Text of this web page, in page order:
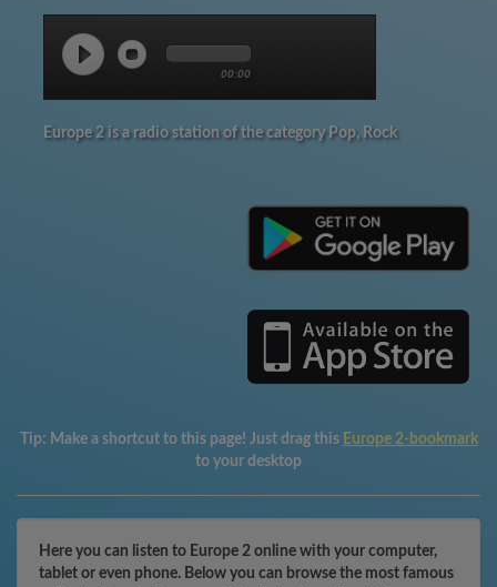
00:00
Europe 2 is a radio station of the category Pop, Rock
Tip: Make a shortcut to this page! Just drag this Europe 2-bookmark
to your desktop
Here you can listen to Europe 2 online with your computer,
tablet or even phone. Below you can browse the most famous